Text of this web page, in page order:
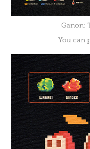
Ganon:
You can